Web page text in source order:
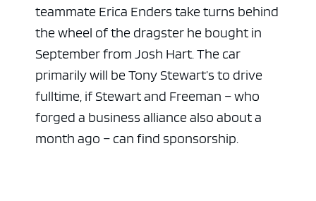
teammate Erica Enders take turns behind
the wheel of the dragster he bought in
September from Josh Hart. The car
primarily will be Tony Stewart’s to drive
fulltime, if Stewart and Freeman – who
forged a business alliance also about a
month ago – can find sponsorship.